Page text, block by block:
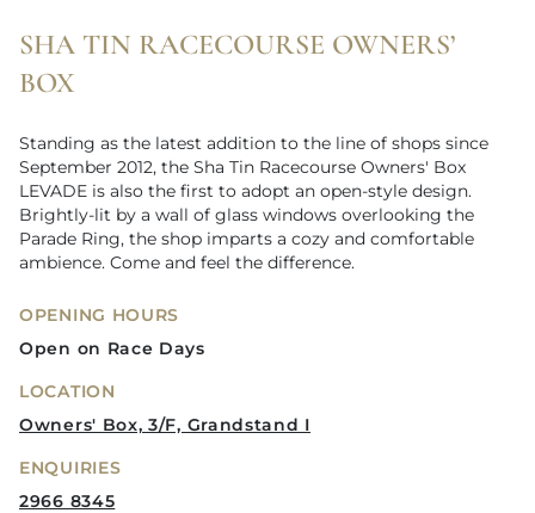
SHA TIN RACECOURSE OWNERS’
BOX
Standing as the latest addition to the line of shops since
September 2012, the Sha Tin Racecourse Owners' Box
LEVADE is also the first to adopt an open-style design.
Brightly-lit by a wall of glass windows overlooking the
Parade Ring, the shop imparts a cozy and comfortable
ambience. Come and feel the difference.
OPENING HOURS
Open on Race Days
LOCATION
Owners' Box, 3/F, Grandstand I
ENQUIRIES
2966 8345